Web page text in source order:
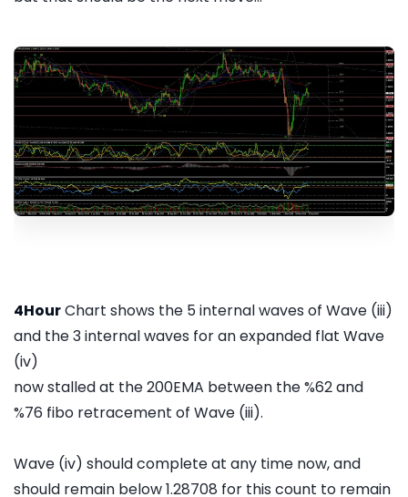
4HourChart shows the 5 internal waves of Wave (iii)
and the 3 internal waves for an expanded flat Wave
(iv)
now stalled at the 200EMA between the %62 and
%76 fibo retracement of Wave (iii).
Wave (iv) should complete at any time now, and
should remain below 1.28708 for this count to remain